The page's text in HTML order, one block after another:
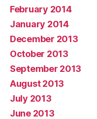
February 2014
January 2014
December 2013
October 2013
September 2013
August 2013
July 2013
June 2013